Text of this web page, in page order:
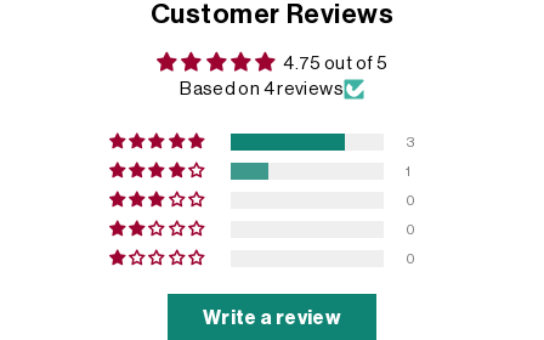
Customer Reviews
4.75 out of 5
Based on 4 reviews
3
1
0
0
0
Write a review